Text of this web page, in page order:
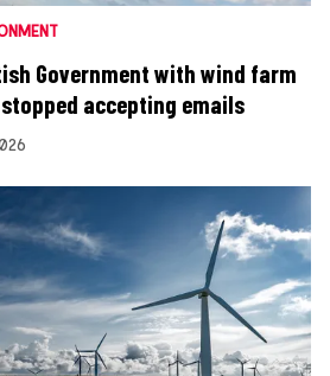
Government with wind farm
accepting emails